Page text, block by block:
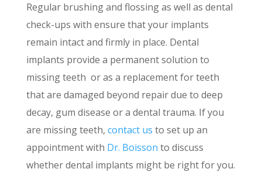
Regular brushing and flossing as well as dental
check-ups with ensure that your implants
remain intact and firmly in place. Dental
implants provide a permanent solution to
missing teeth or as a replacement for teeth
that are damaged beyond repair due to deep
decay, gum disease or a dental trauma. If you
are missing teeth, contact us to set up an
appointment with Dr. Boisson to discuss
whether dental implants might be right for you.